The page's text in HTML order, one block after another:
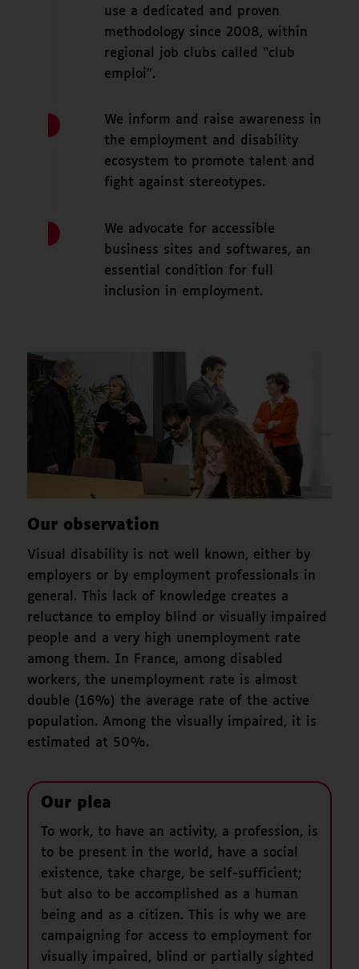
use a dedicated and proven
methodology since 2008, within
regional job clubs called “club
emploi”.
We inform and raise awareness in
the employment and disability
ecosystem to promote talent and
fight against stereotypes.
We advocate for accessible
business sites and softwares, an
essential condition for full
inclusion in employment.
Our observation
Visual disability is not well known, either by
employers or by employment professionals in
general. This lack of knowledge creates a
reluctance to employ blind or visually impaired
people and a very high unemployment rate
among them. In France, among disabled
workers, the unemployment rate is almost
double (16%) the average rate of the active
population. Among the visually impaired, it is
estimated at 50%.
Our plea
To work, to have an activity, a profession, is
to be present in the world, have a social
existence, take charge, be self-sufficient;
but also to be accomplished as a human
being and as a citizen. This is why we are
campaigning for access to employment for
visually impaired, blind or partially sighted